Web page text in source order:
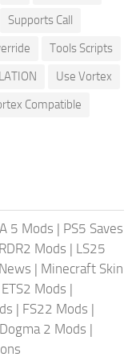
Supports Call
Tools Scripts
Use Vortex
Compatible
5 Mods | PS5 Saves
RDR2 Mods | LS25
| Minecraft Skin
ETS2 Mods |
| FS22 Mods |
2 Mods |